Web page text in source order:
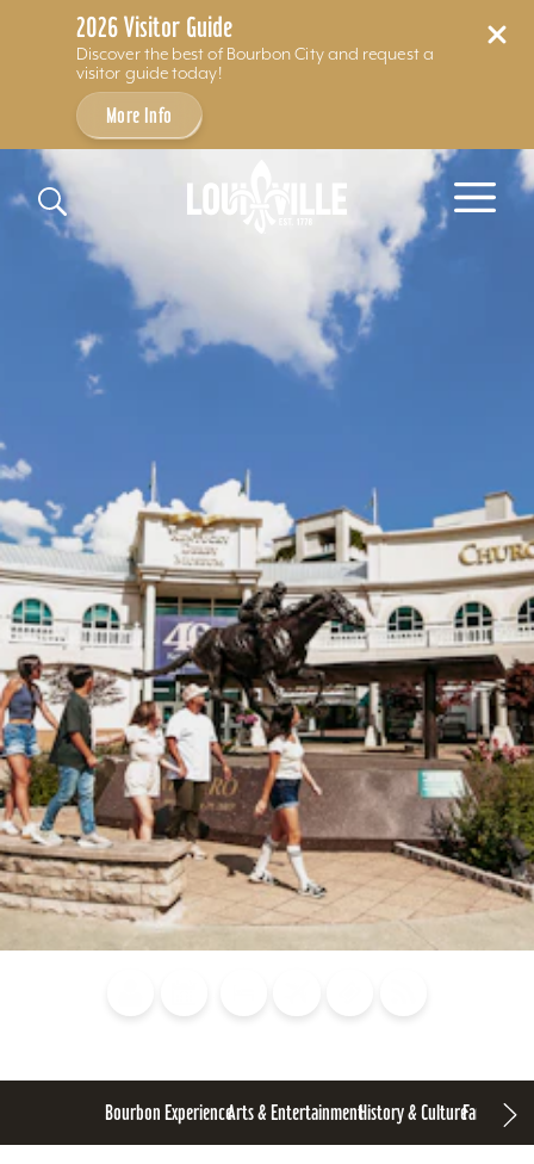
2026 Visitor Guide
Discover the best of Bourbon City and request a
visitor guide today!
More Info
Skip to content
Bourbon ExperienceArts & EntertainmentHistory & CultureFamily Fun